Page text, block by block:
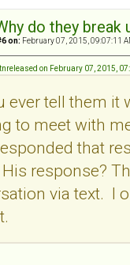
do they
on: February 07, 2015, 09:07:11
on February 07, 2015,
ever tell them
to meet with
that
His response?
via text. I